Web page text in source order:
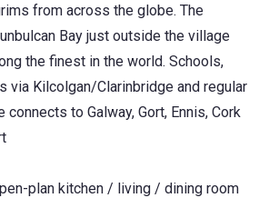
from across the globe. The
Bay just outside the village
the finest in the world. Schools,
via Kilcolgan/Clarinbridge and regular
connects to Galway, Gort, Ennis, Cork
plan kitchen / living / dining room